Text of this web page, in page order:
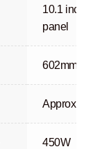
10.1 inch
panel
602mm x
Approx.
450W